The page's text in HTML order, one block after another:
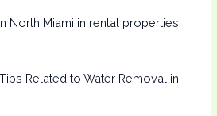
North Miami in rental properties:
Related to Water Removal in